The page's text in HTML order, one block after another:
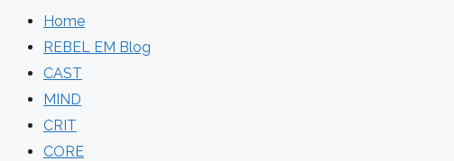
Home
REBEL EM Blog
CAST
MIND
CRIT
CORE